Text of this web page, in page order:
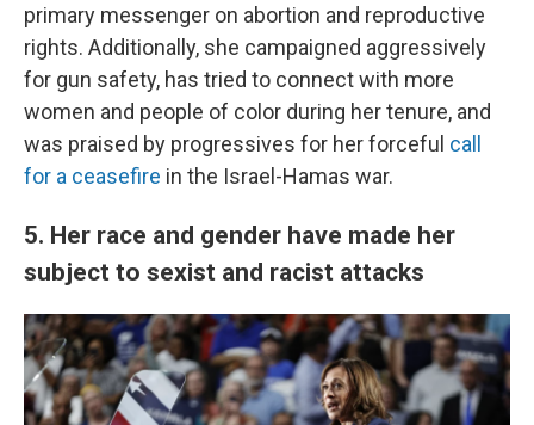
primary messenger on abortion and reproductive
rights. Additionally, she campaigned aggressively
for gun safety, has tried to connect with more
women and people of color during her tenure, and
was praised by progressives for her forceful call
for a ceasefire in the Israel-Hamas war.
5. Her race and gender have made her
subject to sexist and racist attacks